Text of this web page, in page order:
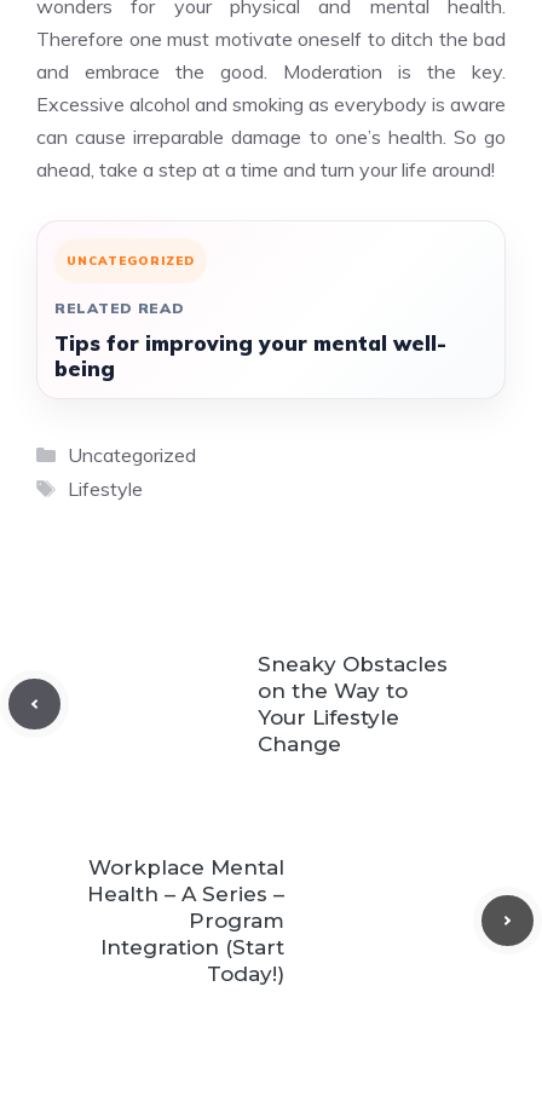
wonders for your physical and mental health.
Therefore one must motivate oneself to ditch the bad
and embrace the good. Moderation is the key.
Excessive alcohol and smoking as everybody is aware
can cause irreparable damage to one’s health. So go
ahead, take a step at a time and turn your life around!
UNCATEGORIZED
RELATED READ
Tips for improving your mental well-
being
Categories
Uncategorized
Tags
Lifestyle
Sneaky Obstacles
on the Way to
Your Lifestyle
Change
Workplace Mental
Health – A Series –
Program
Integration (Start
Today!)